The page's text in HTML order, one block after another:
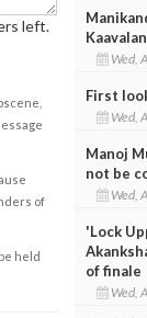
left.
of
held
Wed,
First
Wed,
Manoj
not be
Wed,
'Lock
of finale
Wed,